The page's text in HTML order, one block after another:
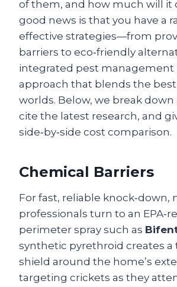
of them, and how much will it
good news is that you have a
effective strategies—from
barriers to eco‑friendly
integrated pest management
approach that blends the
worlds. Below, we break
cite the latest research, and
side‑by‑side cost comparison.
Chemical Barriers
For fast, reliable knock‑down,
professionals turn to an
perimeter spray such as
synthetic pyrethroid creates a
shield around the home’s
targeting crickets as they